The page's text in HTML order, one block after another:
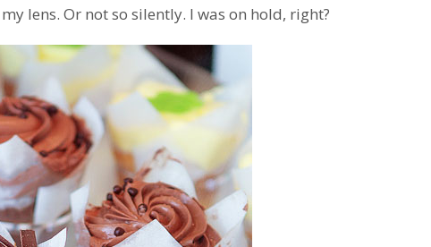
lens. Or not so silently. I was on hold, right?